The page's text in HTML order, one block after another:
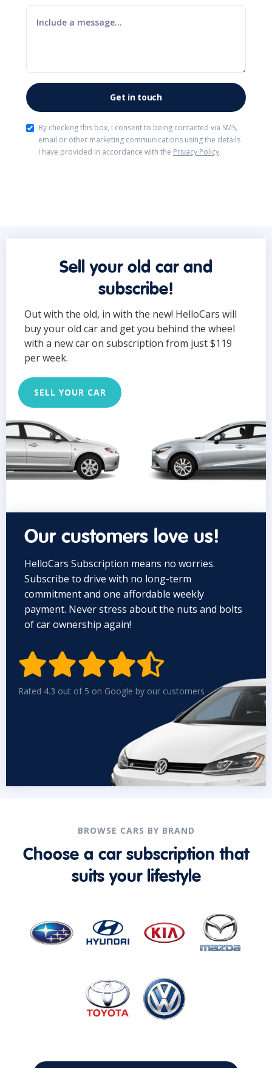
By checking this box, I consent to being contacted via SMS,
email or other marketing communications using the details
I have provided in accordance with the Privacy Policy.
Sell your old car and
subscribe!
Out with the old, in with the new! HelloCars will
buy your old car and get you behind the wheel
with a new car on subscription from just $119
per week.
SELL YOUR CAR
Our customers love us!
HelloCars Subscription means no worries.
Subscribe to drive with no long-term
commitment and one affordable weekly
payment. Never stress about the nuts and bolts
of car ownership again!

Rated 4.3 out of 5 on Google by our customers
BROWSE CARS BY BRAND
Choose a car subscription that
suits your lifestyle